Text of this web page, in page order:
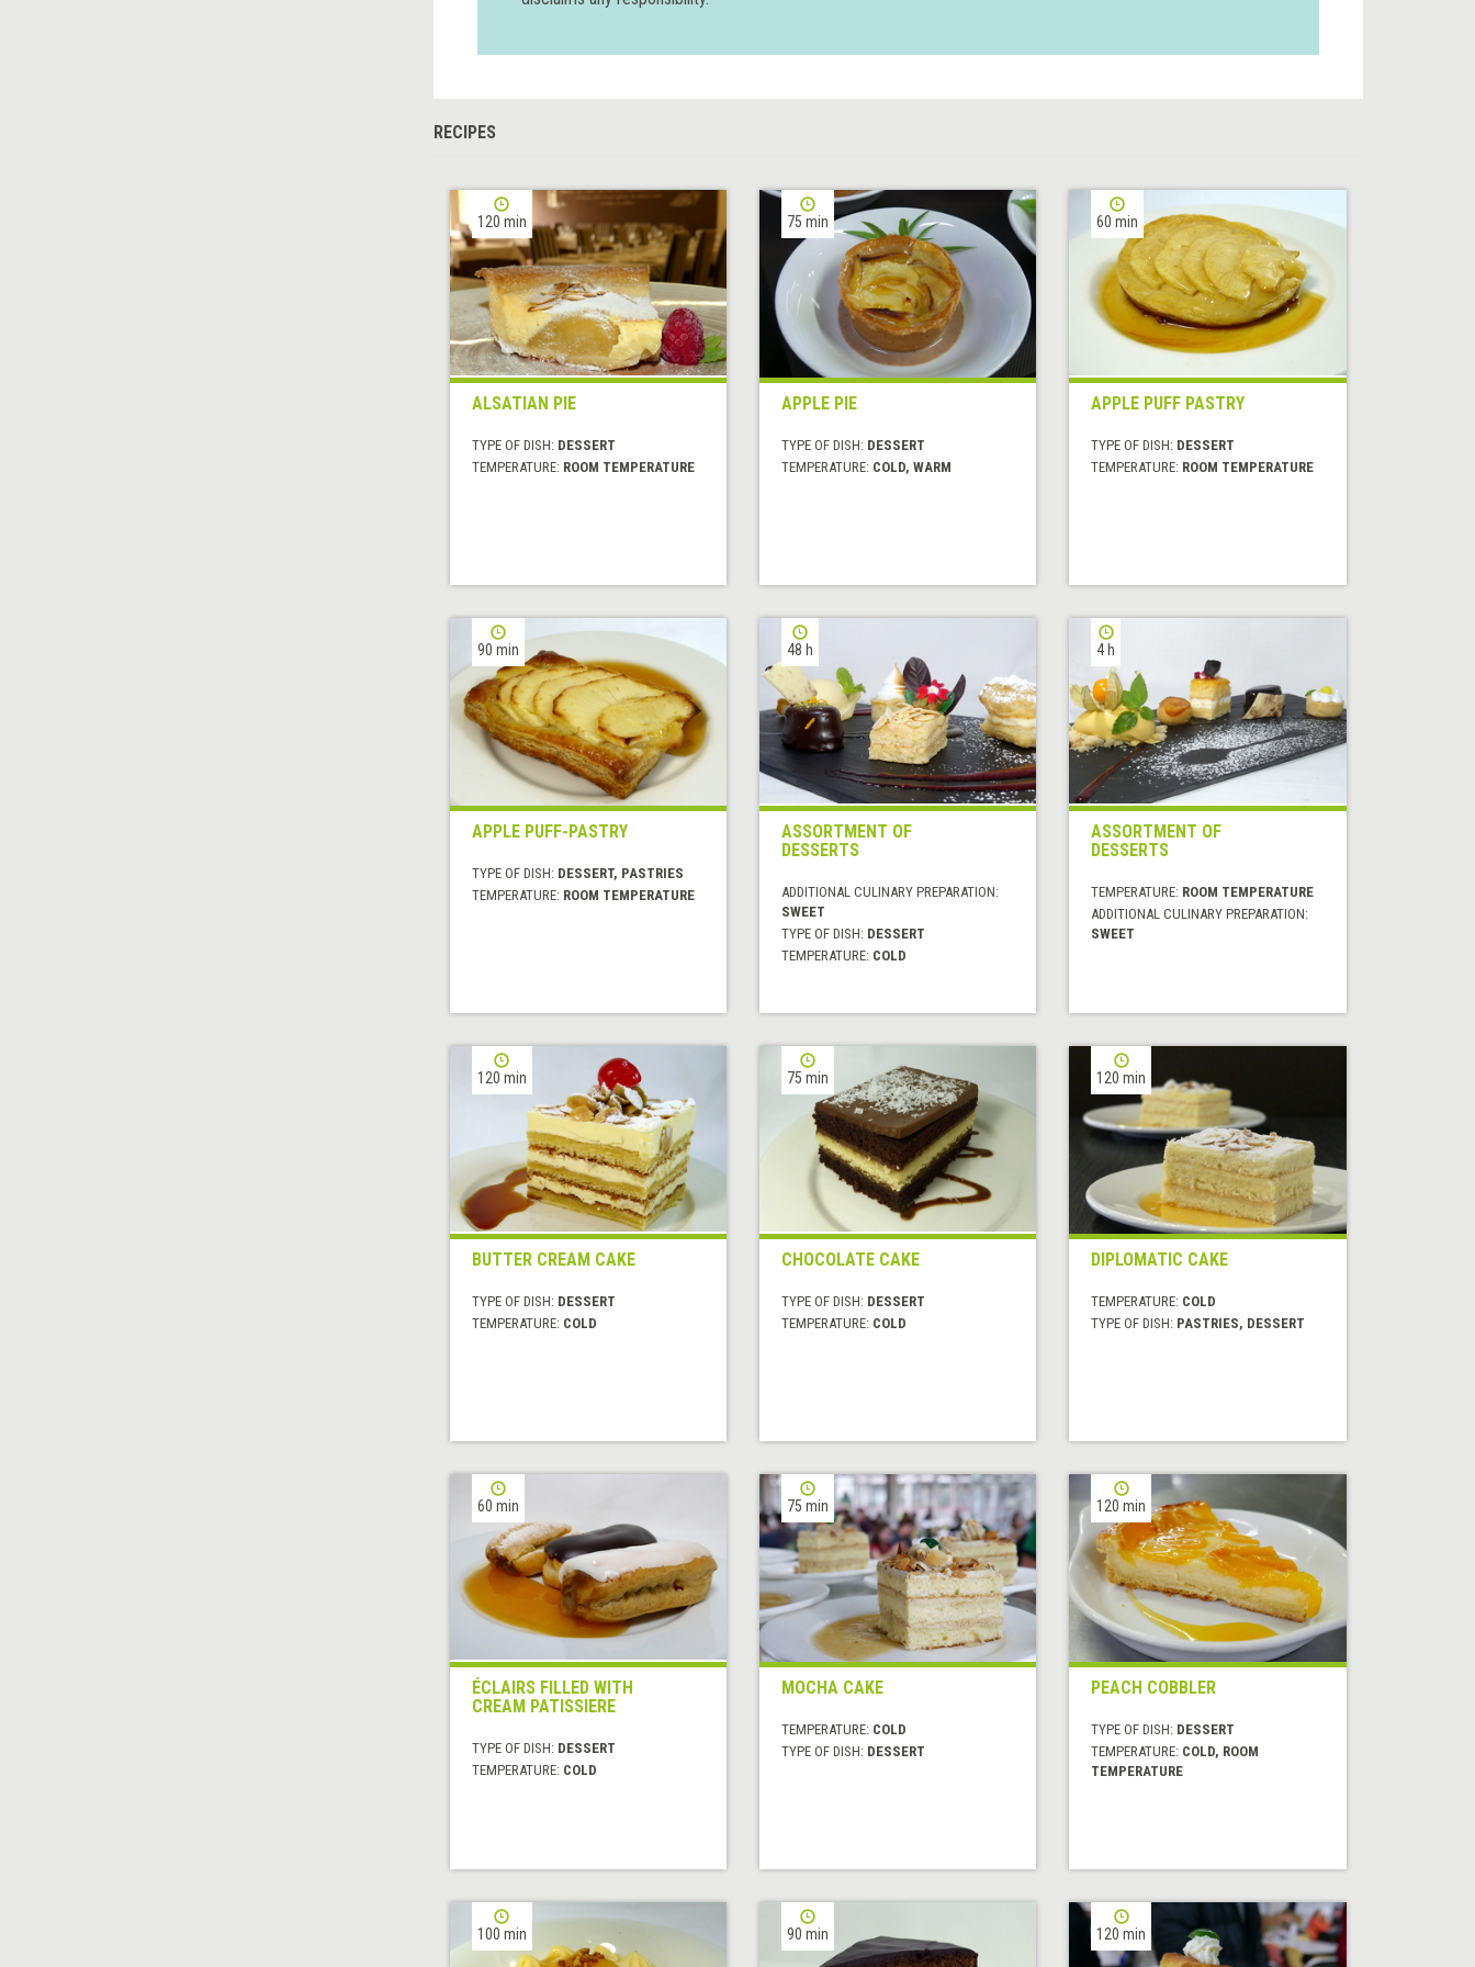
RECIPES
120 min
ALSATIAN PIE
TYPE OF DISH: DESSERT
TEMPERATURE: ROOM TEMPERATURE
75 min
APPLE PIE
TYPE OF DISH: DESSERT
TEMPERATURE: COLD, WARM
60 min
APPLE PUFF PASTRY
TYPE OF DISH: DESSERT
TEMPERATURE: ROOM TEMPERATURE
90 min
APPLE PUFF-PASTRY
TYPE OF DISH: DESSERT, PASTRIES
TEMPERATURE: ROOM TEMPERATURE
48 h
ASSORTMENT OF
DESSERTS
ADDITIONAL CULINARY PREPARATION:
SWEET
TYPE OF DISH: DESSERT
TEMPERATURE: COLD
4 h
ASSORTMENT OF
DESSERTS
TEMPERATURE: ROOM TEMPERATURE
ADDITIONAL CULINARY PREPARATION:
SWEET
120 min
BUTTER CREAM CAKE
TYPE OF DISH: DESSERT
TEMPERATURE: COLD
75 min
CHOCOLATE CAKE
TYPE OF DISH: DESSERT
TEMPERATURE: COLD
120 min
DIPLOMATIC CAKE
TEMPERATURE: COLD
TYPE OF DISH: PASTRIES, DESSERT
60 min
ÉCLAIRS FILLED WITH
CREAM PATISSIERE
TYPE OF DISH: DESSERT
TEMPERATURE: COLD
75 min
MOCHA CAKE
TEMPERATURE: COLD
TYPE OF DISH: DESSERT
120 min
PEACH COBBLER
TYPE OF DISH: DESSERT
TEMPERATURE: COLD, ROOM
TEMPERATURE
100 min 90 min 120 min